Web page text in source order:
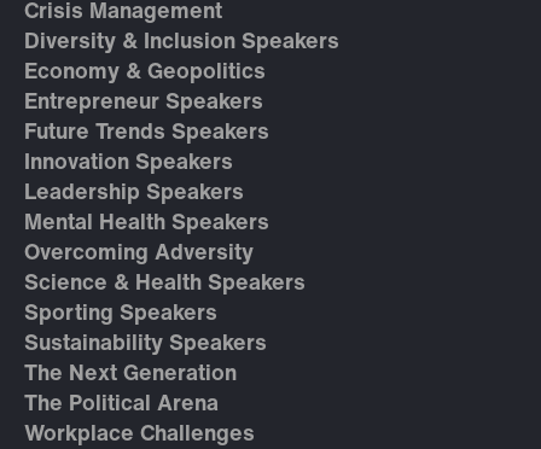
Crisis Management
Diversity & Inclusion Speakers
Economy & Geopolitics
Entrepreneur Speakers
Future Trends Speakers
Innovation Speakers
Leadership Speakers
Mental Health Speakers
Overcoming Adversity
Science & Health Speakers
Sporting Speakers
Sustainability Speakers
The Next Generation
The Political Arena
Workplace Challenges